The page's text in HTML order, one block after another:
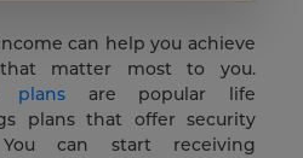
can help you achieve
matter most to you.
plans are popular life
plans that offer security
can start receiving